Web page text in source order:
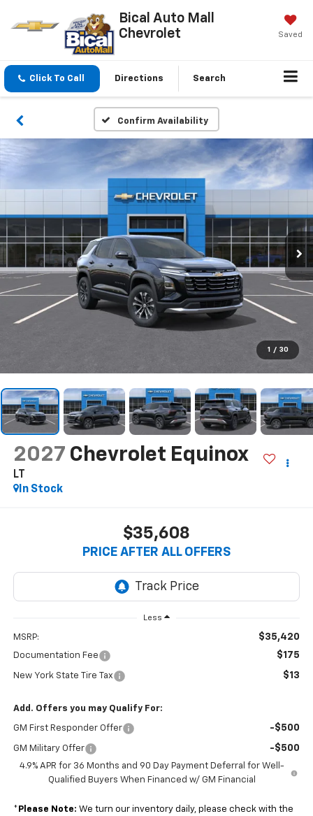
Bical Auto Mall
Chevrolet
Saved
Click To Call Directions Search
Confirm Availability
1 / 30
2027 Chevrolet Equinox
LT
In Stock
$35,608
PRICE AFTER ALL OFFERS
Less
MSRP: $35,420
Documentation Fee $175
New York State Tire Tax $13
Add. Offers you may Qualify For:
GM First Responder Offer -$500
GM Military Offer -$500
4.9% APR for 36 Months and 90 Day Payment Deferral for Well-
Qualified Buyers When Financed w/ GM Financial
* Please Note: We turn our inventory daily, please check with the